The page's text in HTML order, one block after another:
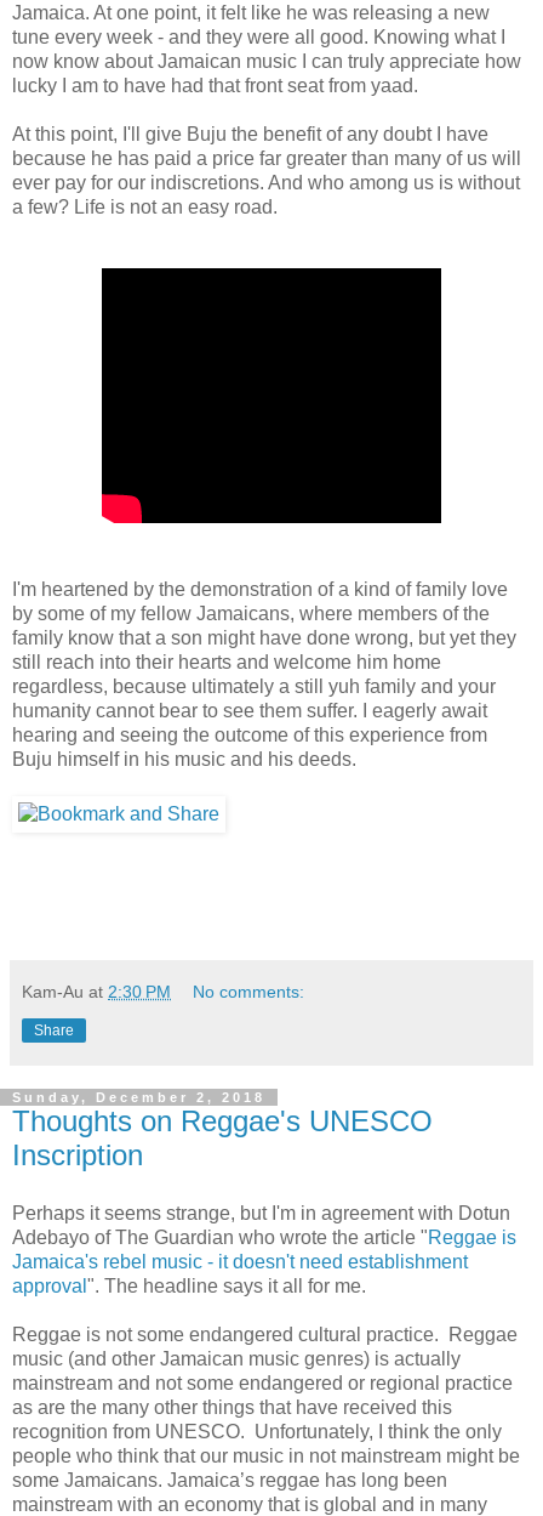
Jamaica. At one point, it felt like he was releasing a new
tune every week - and they were all good. Knowing what I
now know about Jamaican music I can truly appreciate how
lucky I am to have had that front seat from yaad.
At this point, I'll give Buju the benefit of any doubt I have
because he has paid a price far greater than many of us will
ever pay for our indiscretions. And who among us is without
a few? Life is not an easy road.
I'm heartened by the demonstration of a kind of family love
by some of my fellow Jamaicans, where members of the
family know that a son might have done wrong, but yet they
still reach into their hearts and welcome him home
regardless, because ultimately a still yuh family and your
humanity cannot bear to see them suffer. I eagerly await
hearing and seeing the outcome of this experience from
Buju himself in his music and his deeds.
Kam-Au at 2:30 PM No comments:
Share
Sunday, December 2, 2018
Thoughts on Reggae's UNESCO
Inscription
Perhaps it seems strange, but I'm in agreement with Dotun
Adebayo of The Guardian who wrote the article "Reggae is
Jamaica's rebel music - it doesn't need establishment
approval ". The headline says it all for me.
Reggae is not some endangered cultural practice. Reggae
music (and other Jamaican music genres) is actually
mainstream and not some endangered or regional practice
as are the many other things that have received this
recognition from UNESCO. Unfortunately,
I think the only
people who think that our music in not mainstream might be
some Jamaicans. Jamaica’s reggae has long been
mainstream with an economy that is global and in many